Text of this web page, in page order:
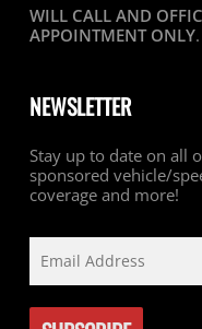
WILL CALL AND
APPOINTMENT ONLY.
NEWSLETTER
Stay up to date on all
sponsored vehicle/
coverage and more!